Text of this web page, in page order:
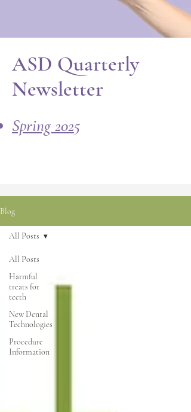
ASD Quarterly
Newsletter
Spring 2025
Blog
All Posts
Harmful
treats for
teeth
New Dental
Technologies
Procedure
Information
All Posts